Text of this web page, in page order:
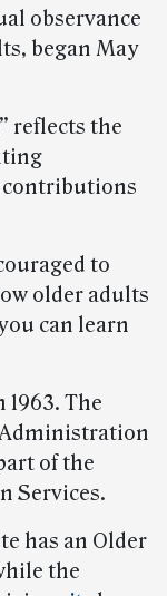
observance
began May
reflects the
contributions
to
older adults
can learn
The
of the
Services.
has an Older
the